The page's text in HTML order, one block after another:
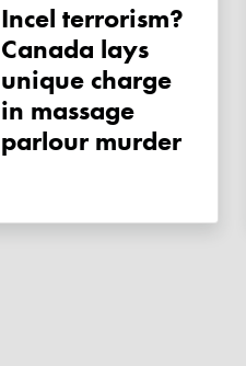
Incel terrorism?
Canada lays
unique charge
in massage
parlour murder